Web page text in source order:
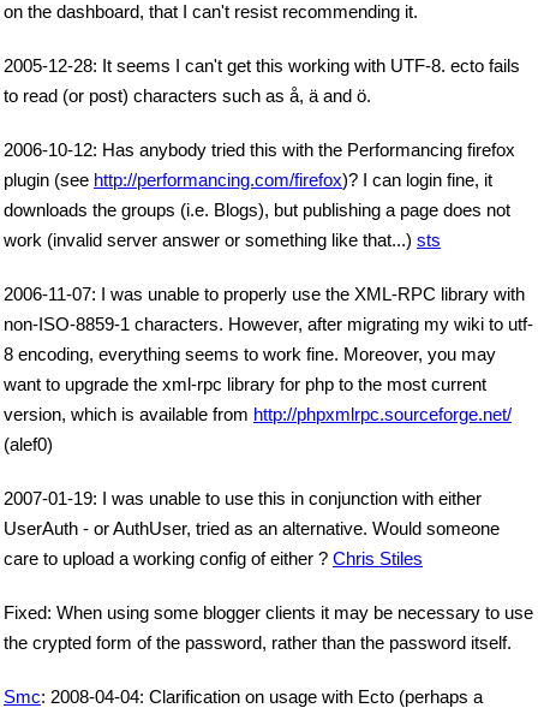
on the dashboard, that I can't resist recommending it.
2005-12-28: It seems I can't get this working with UTF-8. ecto fails
to read (or post) characters such as å, ä and ö.
2006-10-12: Has anybody tried this with the Performancing firefox
plugin (see http://performancing.com/firefox)? I can login fine, it
downloads the groups (i.e. Blogs), but publishing a page does not
work (invalid server answer or something like that...) sts
2006-11-07: I was unable to properly use the XML-RPC library with
non-ISO-8859-1 characters. However, after migrating my wiki to utf-
8 encoding, everything seems to work fine. Moreover, you may
want to upgrade the xml-rpc library for php to the most current
version, which is available from http://phpxmlrpc.sourceforge.net/
(alef0)
2007-01-19: I was unable to use this in conjunction with either
UserAuth - or AuthUser, tried as an alternative. Would someone
care to upload a working config of either ? Chris Stiles
Fixed: When using some blogger clients it may be necessary to use
the crypted form of the password, rather than the password itself.
Smc: 2008-04-04: Clarification on usage with Ecto (perhaps a